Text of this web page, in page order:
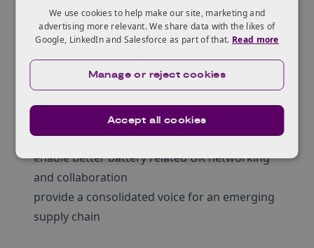
foster and develop the UK supply chain for
battery systems beyond the automotive
sector
identify cross-sector common user needs for
make it easier for UK battery systems users to
find UK supply chain partners
enable better battery related UK networking
and collaboration
provide a consolidated voice for an emerging
supply chain
We use cookies to help make our site, marketing and
advertising more relevant. We share data with the likes of
Google, LinkedIn and Salesforce as part of that. Read more
Accept all cookies
Manage or reject cookies